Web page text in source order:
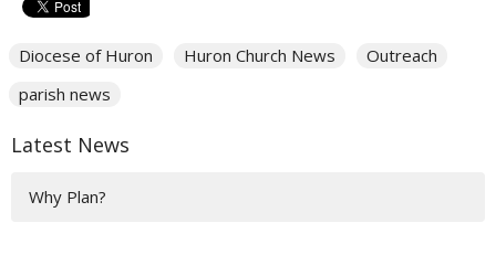
Diocese of Huron Huron Church News
Outreach
parish news
Latest News
Why Plan?